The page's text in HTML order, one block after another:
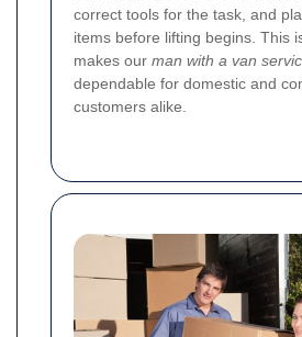
correct tools for the task, and
items before lifting begins. This
makes our man with a van
dependable for domestic and
customers alike.